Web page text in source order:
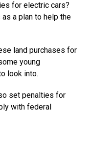
for electric cars?
a plan to help the
land purchases for
young
look into.
set penalties for
with federal